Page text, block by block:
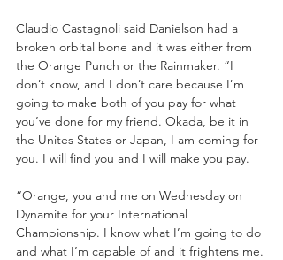
Claudio Castagnoli said Danielson had a
broken orbital bone and it was either from
the Orange Punch or the Rainmaker. “I
don’t know, and I don’t care because I’m
going to make both of you pay for what
you’ve done for my friend. Okada, be it in
the Unites States or Japan, I am coming for
you. I will find you and I will make you pay.
“Orange, you and me on Wednesday on
Dynamite for your International
Championship. I know what I’m going to do
and what I’m capable of and it frightens me.